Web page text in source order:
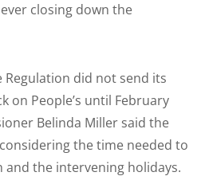
closing down the
Regulation did not send its
on People’s until February
Belinda Miller said the
the time needed to
and the intervening holidays.